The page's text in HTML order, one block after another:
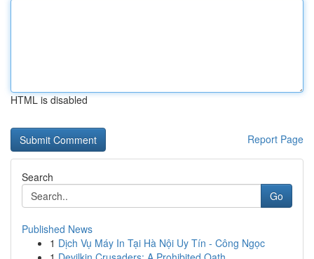
HTML is disabled
Report Page
Search
Go
Published News
1 Dịch Vụ Máy In Tại Hà Nội Uy Tín - Công Ngọc